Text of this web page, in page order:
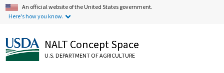
An official website of the United States government.
Here's how you know.
NALT Concept Space
U.S. DEPARTMENT OF AGRICULTURE